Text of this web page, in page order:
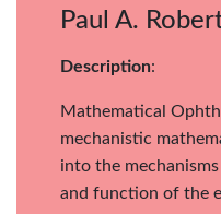
Paul A.
Description:
Mathematical
mechanistic
into the
and function of the